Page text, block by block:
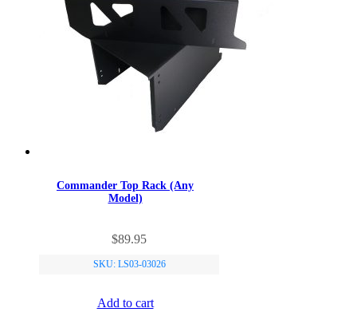
Commander Top Rack (Any
Model)
$89.95
SKU: LS03-03026
Add to cart